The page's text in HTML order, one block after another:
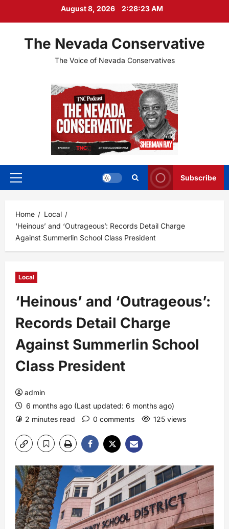
August 8, 2026 2:28:24 AM
The Nevada Conservative
The Voice of Nevada Conservatives
Primary
Subscribe
Home
Local
‘Heinous’ and ‘Outrageous’: Records Detail Charge
Against Summerlin School Class President
Local
‘Heinous’ and ‘Outrageous’:
Records Detail Charge
Against Summerlin School
Class President
admin
6 months ago (Last updated: 6 months ago)
2 minutes read
0 comments 125 views